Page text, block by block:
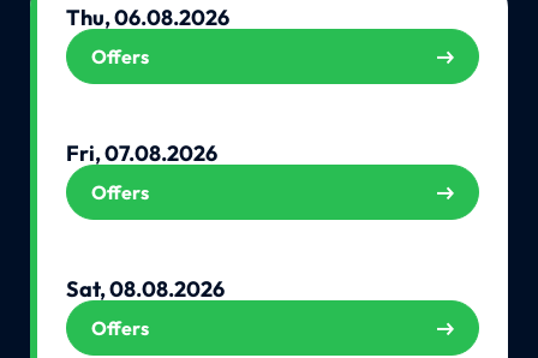
Thu, 06.08.2026
Offers
Fri, 07.08.2026
Offers
Sat, 08.08.2026
Offers